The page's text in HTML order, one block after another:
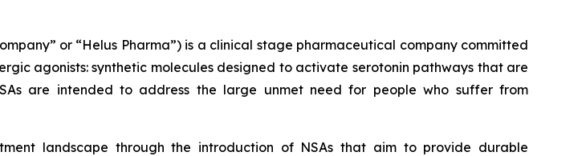
or “Helus Pharma”) is a clinical stage pharmaceutical company committed
agonists: synthetic molecules designed to activate serotonin pathways that are
are intended to address the large unmet need for people who suffer from
landscape through the introduction of NSAs that aim to provide durable